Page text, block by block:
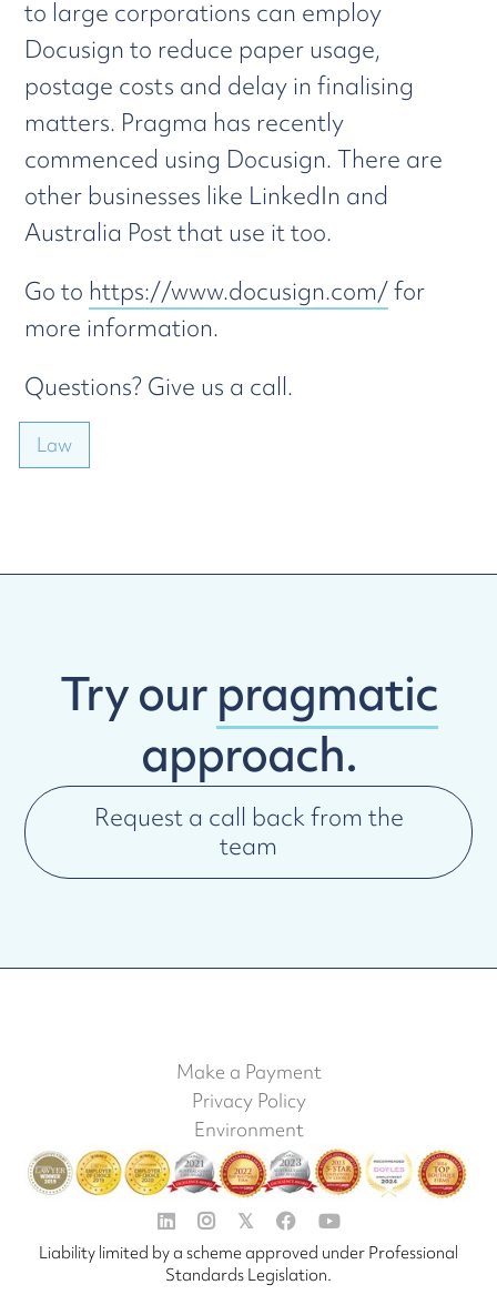
to large corporations can employ
Docusign to reduce paper usage,
postage costs and delay in finalising
matters. Pragma has recently
commenced using Docusign. There are
other businesses like LinkedIn and
Australia Post that use it too.
Go to https://www.docusign.com/for
more information.
Questions? Give us a call.
Law
Try ourpragmatic
approach.
Request a call back from the
team
Make a Payment
Privacy Policy
Environment
  𝕏  
Liability limited by a scheme approved under Professional
Standards Legislation.